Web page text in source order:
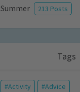
Summer 213 Posts
Tags
Activity
Advice